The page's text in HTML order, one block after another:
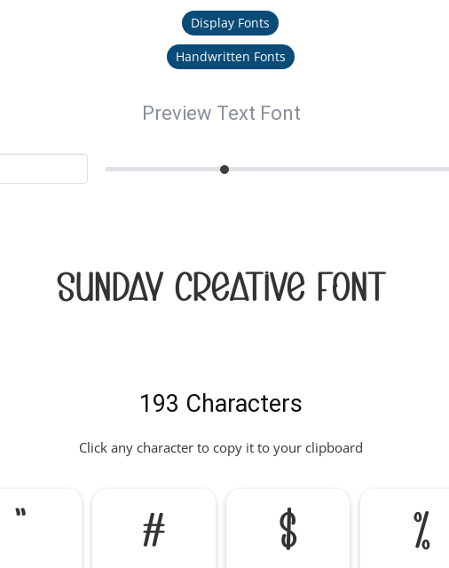
Display Fonts
Handwritten Fonts
Preview Text Font
Sunday Creative Font
193 Characters
Click any character to copy it to your clipboard
" # $ %